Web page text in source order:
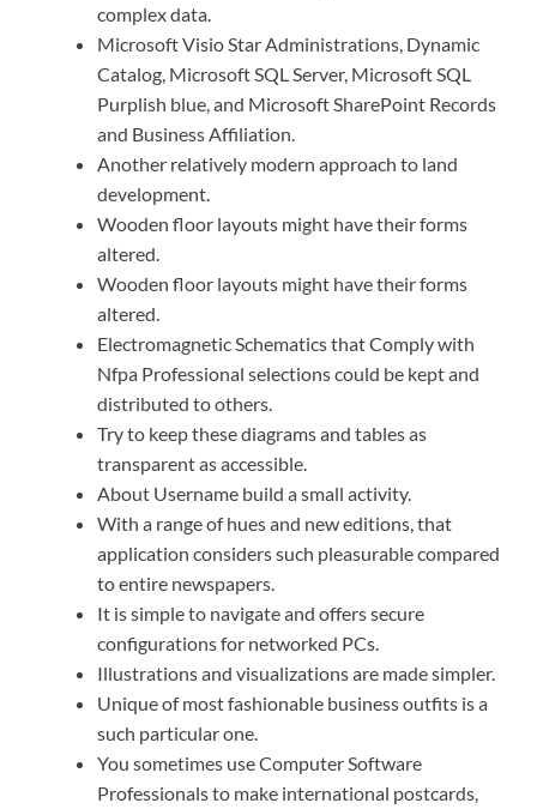
complex data.
Microsoft Visio Star Administrations, Dynamic
Catalog, Microsoft SQL Server, Microsoft SQL
Purplish blue, and Microsoft SharePoint Records
and Business Affiliation.
Another relatively modern approach to land
development.
Wooden floor layouts might have their forms
altered.
Wooden floor layouts might have their forms
altered.
Electromagnetic Schematics that Comply with
Nfpa Professional selections could be kept and
distributed to others.
Try to keep these diagrams and tables as
transparent as accessible.
About Username build a small activity.
With a range of hues and new editions, that
application considers such pleasurable compared
to entire newspapers.
It is simple to navigate and offers secure
configurations for networked PCs.
Illustrations and visualizations are made simpler.
Unique of most fashionable business outfits is a
such particular one.
You sometimes use Computer Software
Professionals to make international postcards,